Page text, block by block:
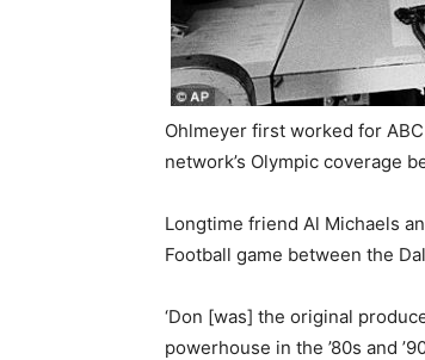
Ohlmeyer first worked for
network’s Olympic coverage
Longtime friend Al Michaels
Football game between the
‘Don [was] the original
powerhouse in the ’80s and